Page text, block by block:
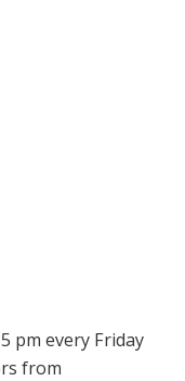
5 pm every Friday
from